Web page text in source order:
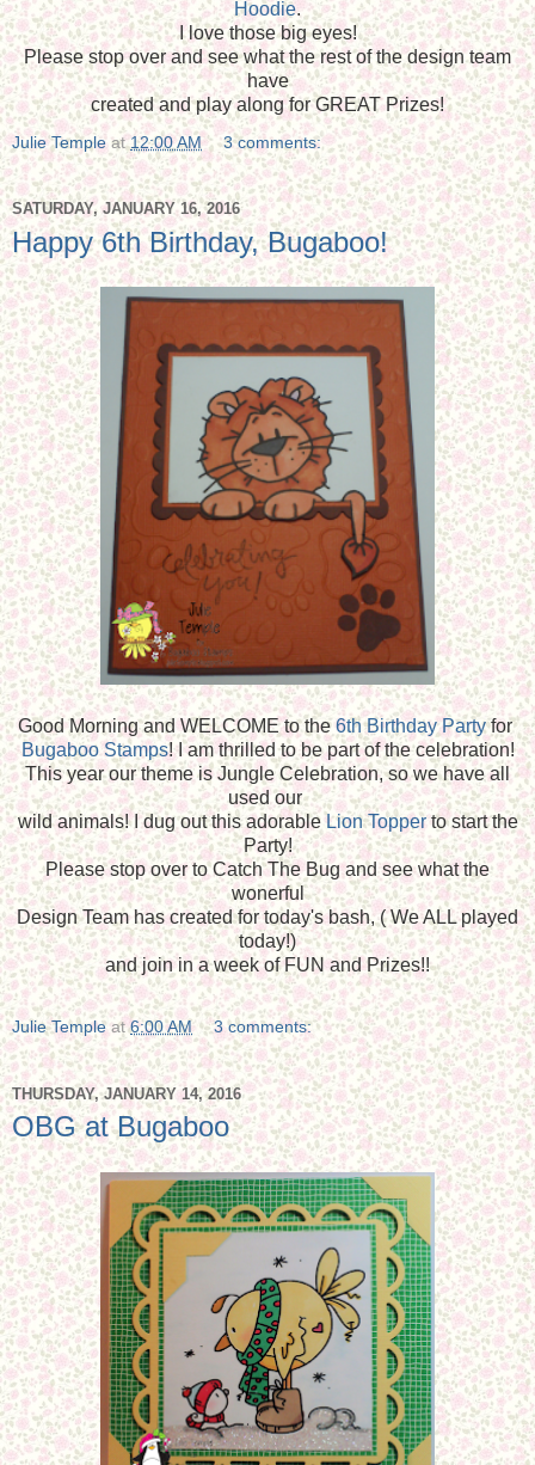
Hoodie.
I love those big eyes!
Please stop over and see what the rest of the design team
have
created and play along for GREAT Prizes!
Julie Temple at12:00 AM 3 comments:
SATURDAY, JANUARY 16, 2016
Happy 6th Birthday, Bugaboo!
Good Morning and WELCOME to the6th Birthday Partyfor
Bugaboo Stamps! I am thrilled to be part of the celebration!
This year our theme is Jungle Celebration, so we have all
used our
wild animals! I dug out this adorableLion Topperto start the
Party!
Please stop over to Catch The Bug and see what the
wonerful
Design Team has created for today's bash, ( We ALL played
today!)
and join in a week of FUN and Prizes!!
Julie Temple at6:00 AM 3 comments:
THURSDAY, JANUARY 14, 2016
OBG at Bugaboo